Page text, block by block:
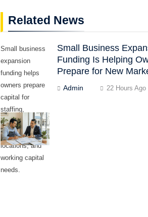
Related News
Small business
expansion
funding helps
owners prepare
capital for
staffing,
equipment,
inventory,
locations, and
working capital
needs.
Small Business
Funding Is Helping
Prepare for New
Admin 22 Hours Ago